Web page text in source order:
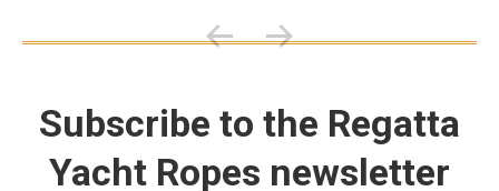
Subscribe to the Regatta
Yacht Ropes newsletter